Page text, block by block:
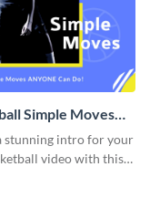
Simple Moves
stunning intro for your
video with this